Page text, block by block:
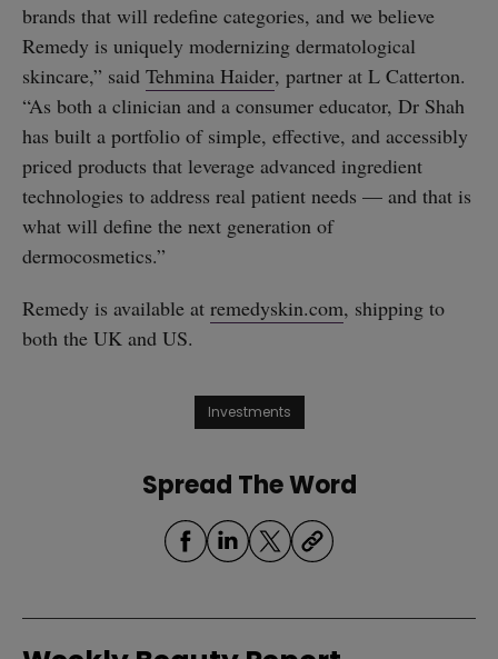
brands that will redefine categories, and we believe
Remedy is uniquely modernizing dermatological
skincare,” said Tehmina Haider, partner at L Catterton.
“As both a clinician and a consumer educator, Dr Shah
has built a portfolio of simple, effective, and accessibly
priced products that leverage advanced ingredient
technologies to address real patient needs — and that is
what will define the next generation of
dermocosmetics.”
Remedy is available at remedyskin.com, shipping to
both the UK and US.
Investments
Spread The Word